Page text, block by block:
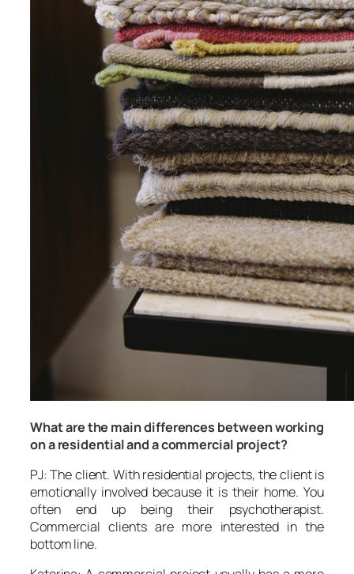
What are the main differences between working
on a residential and a commercial project?
PJ: The client. With residential projects, the client is
emotionally involved because it is their home. You
often end up being their psychotherapist.
Commercial clients are more interested in the
bottom line.